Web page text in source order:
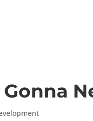
Gonna